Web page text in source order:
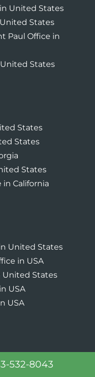
United States
States
Paul Office in
States
States
States
States
in California
United States
in USA
United States
USA
USA
in Colorado
532-8043